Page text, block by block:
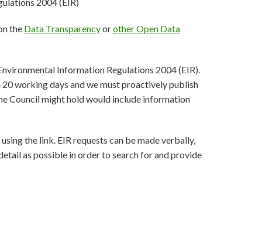
the Data Transparencyorother Open Data
Information Regulations 2004 (EIR).
working days and we must proactively publish
Council might hold would include information
the link. EIR requests can be made verbally,
as possible in order to search for and provide